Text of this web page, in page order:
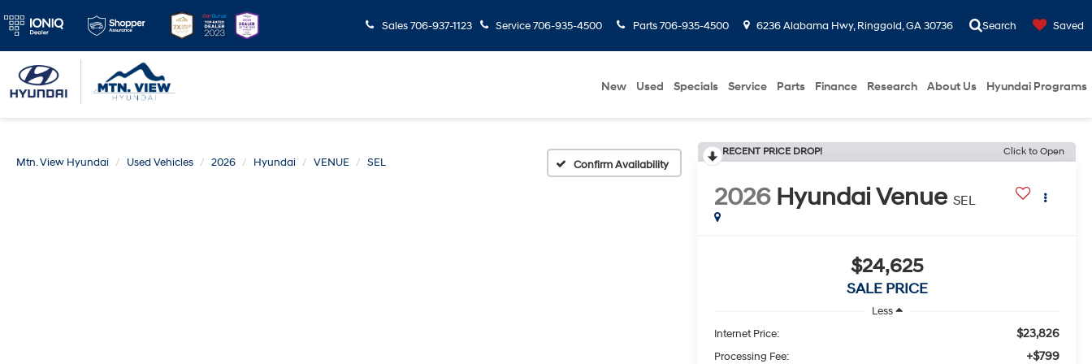
Sales 706-937-1123 Service706-935-4500 Parts 706-935-4500 6236 Alabama Hwy, Ringgold, GA 30736 Search Saved
New Used Specials Service Parts Finance Research About Us Hyundai Programs
Mtn. View Hyundai Used Vehicles 2026 Hyundai VENUE SEL Confirm Availability
RECENT PRICE DROP! Click to Open
2026 Hyundai Venue SEL
$24,625
SALE PRICE
Less
Internet Price:
$23,826
Processing Fee: +$799